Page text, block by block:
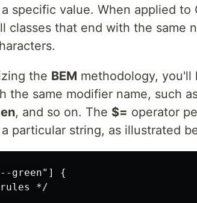
specific value. When applied to
classes that end with the same
the BEM methodology, you'll
the same modifier name, such
, and so on. The $= operator
particular string, as illustrated
green"] {
*/